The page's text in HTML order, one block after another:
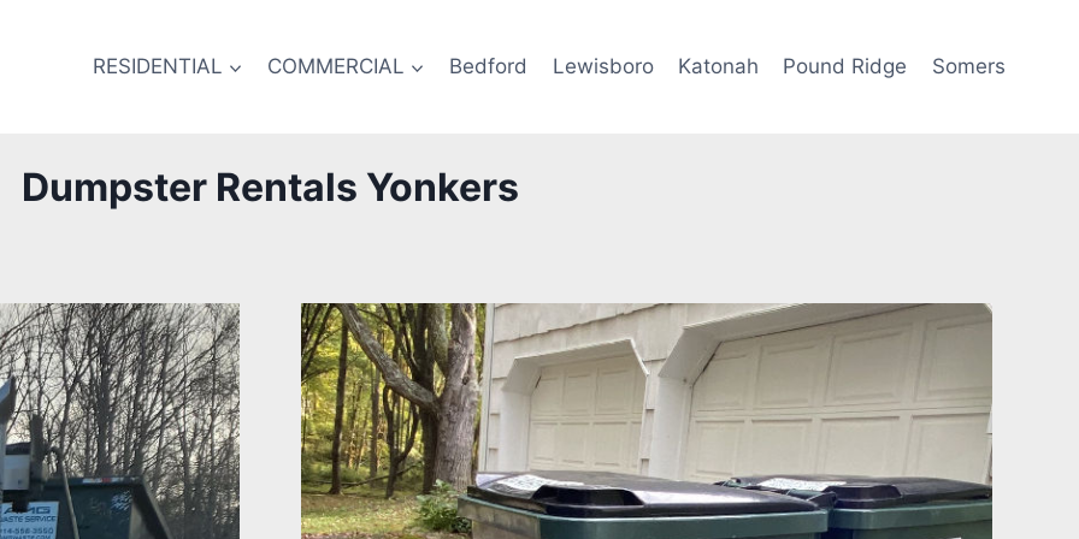
RESIDENTIAL COMMERCIAL Bedford Lewisboro Katonah Pound Ridge Somers
Dumpster Rentals Yonkers